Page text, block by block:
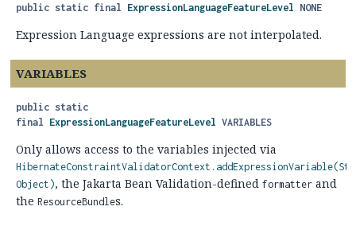
public static final ExpressionLanguageFeatureLevel NONE
Expression Language expressions are not interpolated.
VARIABLES
public static
final ExpressionLanguageFeatureLevel VARIABLES
Only allows access to the variables injected via
Object), the Jakarta Bean Validation-defined formatter and
the ResourceBundles.